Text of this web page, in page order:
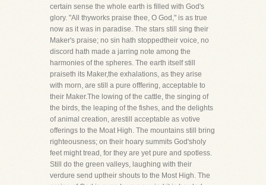
certain sense the whole earth is filled with God's
glory. "All thyworks praise thee, O God," is as true
now as it was in paradise. The stars still sing their
Maker's praise; no sin hath stoppedtheir voice, no
discord hath made a jarring note among the
harmonies of the spheres. The earth itself still
praiseth its Maker,the exhalations, as they arise
with morn, are still a pure offfering, acceptable to
their Maker.The lowing of the cattle, the singing of
the birds, the leaping of the fishes, and the delights
of animal creation, arestill acceptable as votive
offerings to the Moat High. The mountains still bring
righteousness; on their hoary summits God'sholy
feet might tread, for they are yet pure and spotless.
Still do the green valleys, laughing with their
verdure send uptheir shouts to the Most High. The